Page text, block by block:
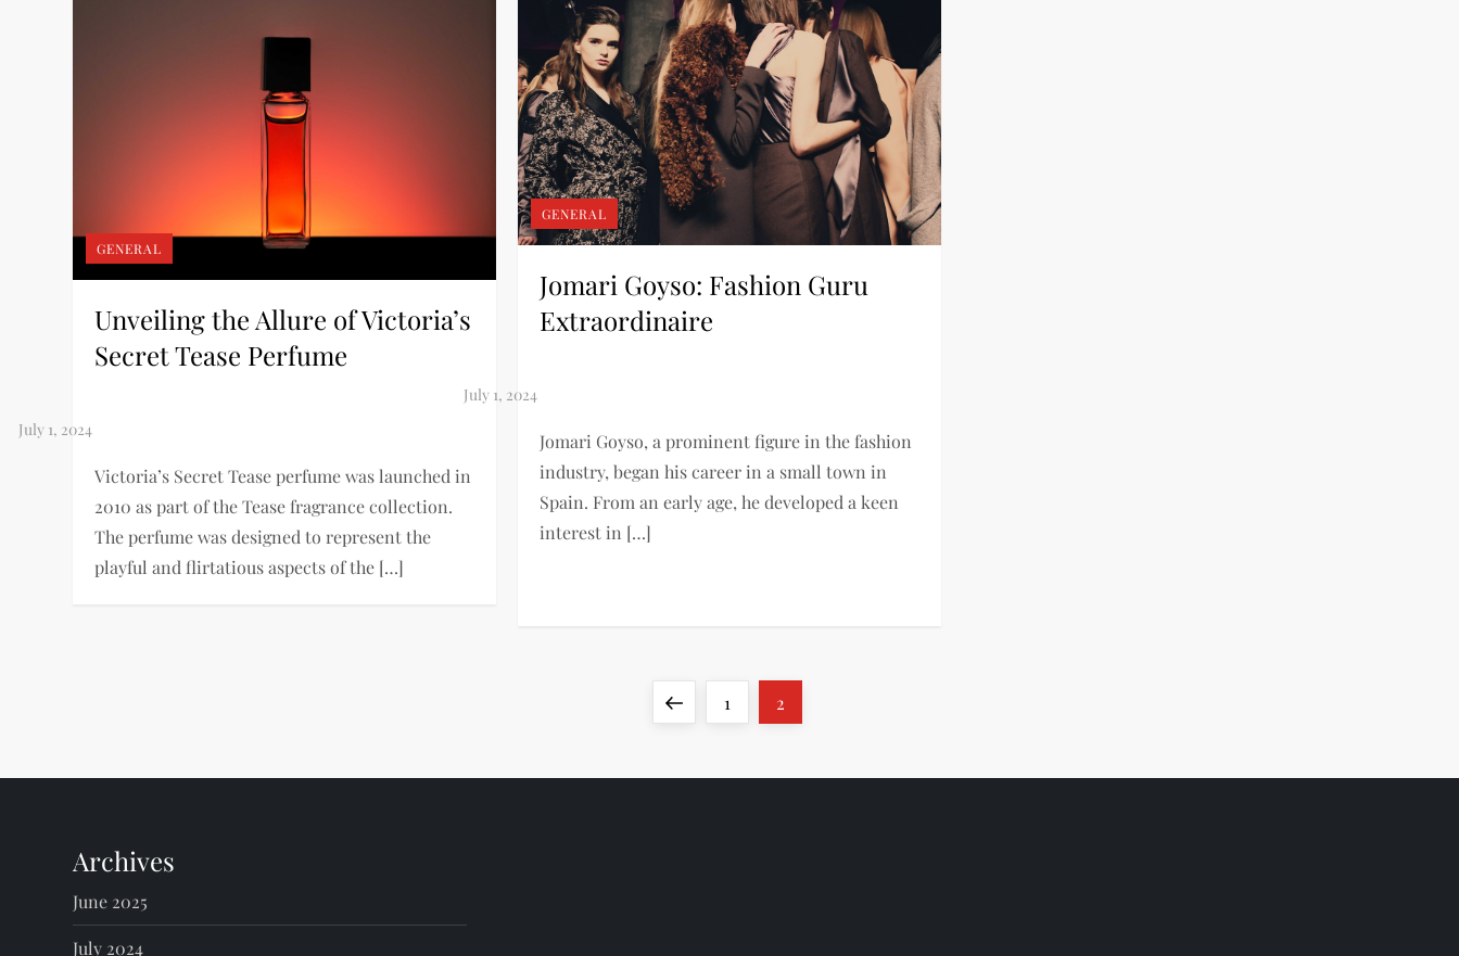
GENERAL
Unveiling the Allure of Victoria’s
Secret Tease Perfume
Victoria’s Secret Tease perfume was launched in
2010 as part of the Tease fragrance collection.
The perfume was designed to represent the
playful and flirtatious aspects of the […]
GENERAL
Jomari Goyso: Fashion Guru
Extraordinaire
Jomari Goyso, a prominent figure in the fashion
industry, began his career in a small town in
Spain. From an early age, he developed a keen
interest in […]
t
s
PreviousPage
1 Page
2
Archives
June 2025
July 2024